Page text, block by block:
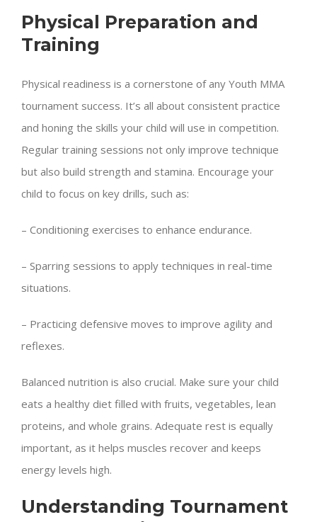
Physical Preparation and
Training
Physical readiness is a cornerstone of any Youth MMA
tournament success. It’s all about consistent practice
and honing the skills your child will use in competition.
Regular training sessions not only improve technique
but also build strength and stamina. Encourage your
child to focus on key drills, such as:
– Conditioning exercises to enhance endurance.
– Sparring sessions to apply techniques in real-time
situations.
– Practicing defensive moves to improve agility and
reflexes.
Balanced nutrition is also crucial. Make sure your child
eats a healthy diet filled with fruits, vegetables, lean
proteins, and whole grains. Adequate rest is equally
important, as it helps muscles recover and keeps
energy levels high.
Understanding Tournament